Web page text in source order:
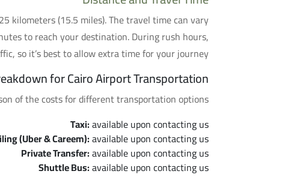
kilometers (15.5 miles). The travel time can vary
to reach your destination. During rush hours,
so it’s best to allow extra time for your journey.
for Cairo Airport Transportation
of the costs for different transportation options:
Taxi:available upon contacting us
(Uber & Careem):available upon contacting us
Private Transfer:available upon contacting us
Shuttle Bus:available upon contacting us